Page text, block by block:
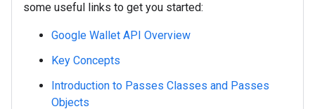
some useful links to get you started:
Google Wallet API Overview
Key Concepts
Introduction to Passes Classes and Passes
Objects